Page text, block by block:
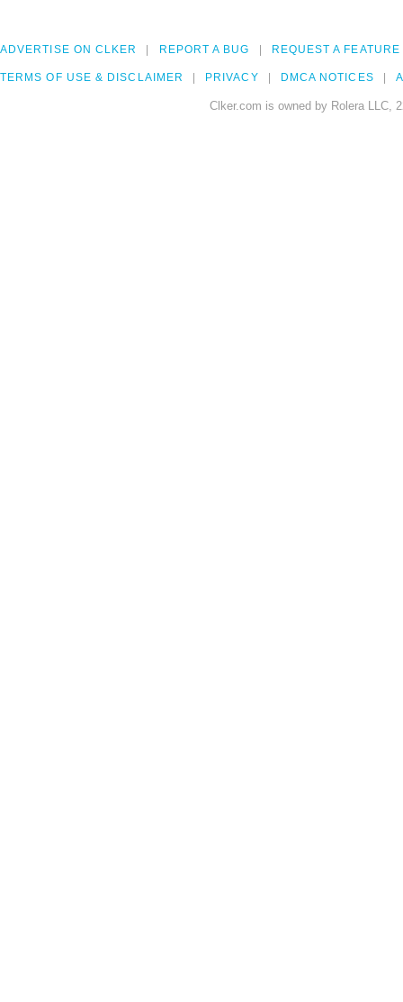
ADVERTISE ON CLKER REPORT A BUG REQUEST A FEATURE
TERMS OF USE & DISCLAIMER PRIVACY DMCA NOTICES
Clker.com is owned by Rolera LLC,